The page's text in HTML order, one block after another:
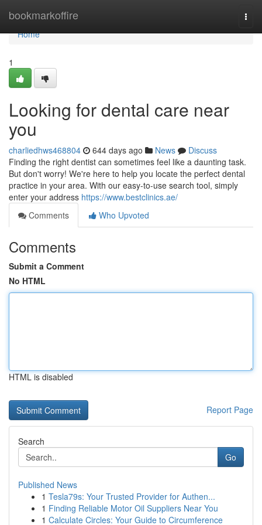
bookmarkoffire
Home
Home
1
Looking for dental care near
you
charliedhws468804 644 days ago News
Discuss
Finding the right dentist can sometimes feel like a daunting task.
But don't worry! We're here to help you locate the perfect dental
practice in your area. With our easy-to-use search tool, simply
enter your address https://www.bestclinics.ae/
Comments
Who Upvoted
Comments
Submit a Comment
No HTML
HTML is disabled
Report Page
Search
Go
Published News
1 Tesla79s: Your Trusted Provider for Authen...
1 Finding Reliable Motor Oil Suppliers Near You
1 Calculate Circles: Your Guide to Circumference